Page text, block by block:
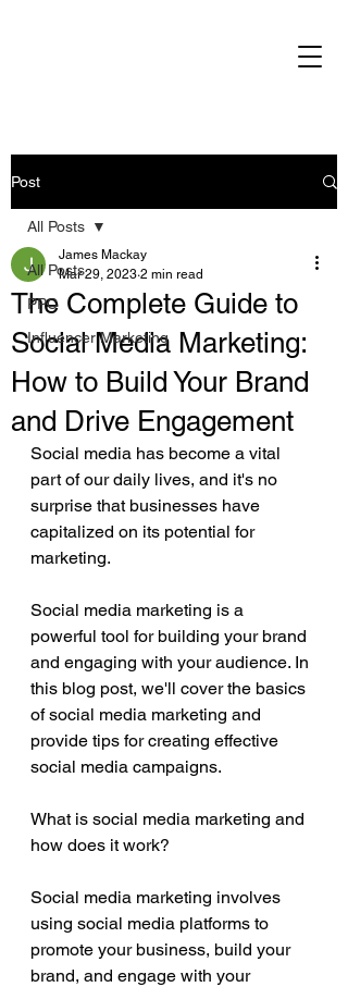
Post
All Posts
PPC
Influencer Marketing
All Posts
The Complete Guide to
Social Media Marketing:
How to Build Your Brand
and Drive Engagement
James Mackay
Mar 29, 2023 2 min read
Social media has become a vital
part of our daily lives, and it's no
surprise that businesses have
capitalized on its potential for
marketing.
Social media marketing is a
powerful tool for building your brand
and engaging with your audience. In
this blog post, we'll cover the basics
of social media marketing and
provide tips for creating effective
social media campaigns.
What is social media marketing and
how does it work?
Social media marketing involves
using social media platforms to
promote your business, build your
brand, and engage with your